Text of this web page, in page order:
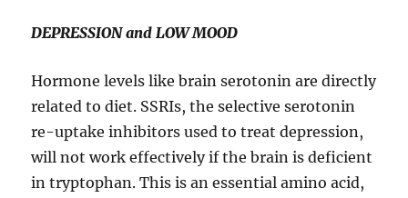
DEPRESSION and LOW MOOD
Hormone levels like brain serotonin are directly
related to diet. SSRIs, the selective serotonin
re-uptake inhibitors used to treat depression,
will not work effectively if the brain is deficient
in tryptophan. This is an essential amino acid,